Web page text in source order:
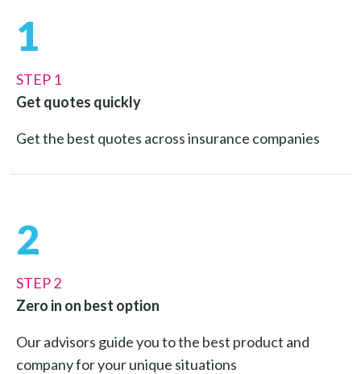
1
STEP 1
Get quotes quickly
Get the best quotes across insurance companies
2
STEP 2
Zero in on best option
Our advisors guide you to the best product and
company for your unique situations